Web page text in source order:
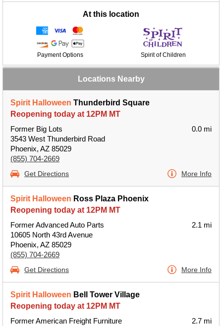
At this location
Payment Options Spirit of Children
Locations Nearby
Spirit Halloween Thunderbird Square
Reopening today at 12PM MT
Former Big Lots
3543 West Thunderbird Road
Phoenix, AZ 85029
(855) 704-2669
0.0 mi
Get Directions More Info
Spirit Halloween Ross Plaza Phoenix
Reopening today at 12PM MT
Former Advanced Auto Parts
10605 North 43rd Avenue
Phoenix, AZ 85029
(855) 704-2669
2.1 mi
Get Directions More Info
Spirit Halloween Bell Tower Village
Reopening today at 12PM MT
Former American Freight Furniture
2.7 mi